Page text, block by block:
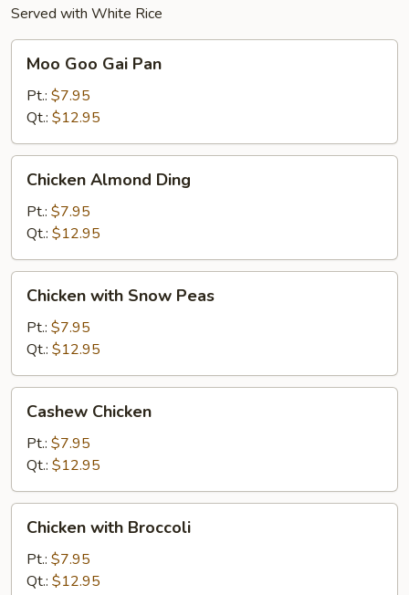
Served with White Rice
Goo
Gai
Pan
Moo Goo Gai Pan
Pt.: $7.95
Qt.: $12.95
Almond
Ding
Chicken Almond Ding
Pt.: $7.95
Qt.: $12.95
with
Snow
Peas
Chicken with Snow Peas
Pt.: $7.95
Qt.: $12.95
Chicken
Cashew Chicken
Pt.: $7.95
Qt.: $12.95
with
Broccoli
Chicken with Broccoli
Pt.: $7.95
Qt.: $12.95